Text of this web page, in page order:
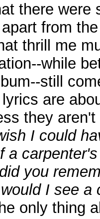
there were
from
thrill me
while
still
are
they
I could
a
you
I see a
only thing